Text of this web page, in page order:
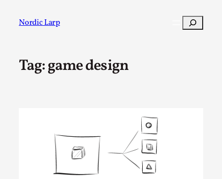
Nordic Larp Search
Tag:game design
Post Filter